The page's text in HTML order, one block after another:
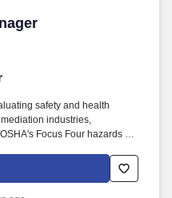
safety and health
industries,
Focus Four hazards -
as well as
and